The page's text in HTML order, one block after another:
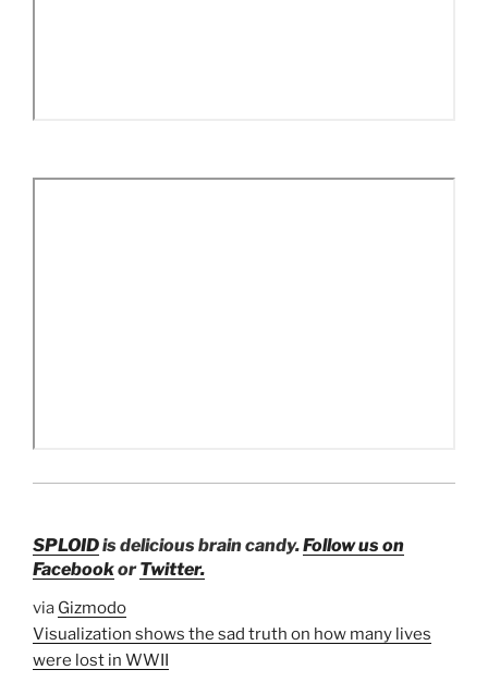
SPLOIDis delicious brain candy.Follow us on
FacebookorTwitter.
via Gizmodo
Visualization shows the sad truth on how many lives
were lost in WWII